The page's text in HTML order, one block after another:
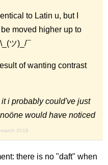
to Latin u, but I
moved higher up to
ツ)_/¯
of wanting contrast
i probably could've just
would have noticed
2018
there is no "daft" when